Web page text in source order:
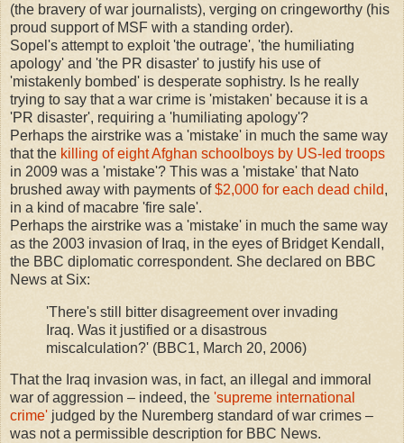
(the bravery of war journalists), verging on cringeworthy (his
proud support of MSF with a standing order).
Sopel's attempt to exploit 'the outrage', 'the humiliating
apology' and 'the PR disaster' to justify his use of
'mistakenly bombed' is desperate sophistry. Is he really
trying to say that a war crime is 'mistaken' because it is a
'PR disaster', requiring a 'humiliating apology'?
Perhaps the airstrike was a 'mistake' in much the same way
that the killing of eight Afghan schoolboys by US-led troops
in 2009 was a 'mistake'? This was a 'mistake' that Nato
brushed away with payments of$2,000 for each dead child,
in a kind of macabre 'fire sale'.
Perhaps the airstrike was a 'mistake' in much the same way
as the 2003 invasion of Iraq, in the eyes of Bridget Kendall,
the BBC diplomatic correspondent. She declared on BBC
News at Six:
'There's still bitter disagreement over invading
Iraq. Was it justified or a disastrous
miscalculation?' (BBC1, March 20, 2006)
That the Iraq invasion was, in fact, an illegal and immoral
war of aggression – indeed, the 'supreme international
crime' judged by the Nuremberg standard of war crimes –
was not a permissible description for BBC News.